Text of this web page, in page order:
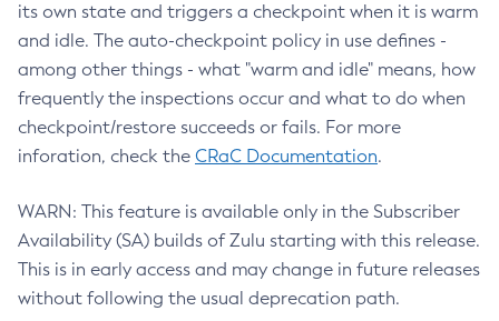
its own state and triggers a checkpoint when it is warm
and idle. The auto-checkpoint policy in use defines -
among other things - what "warm and idle" means, how
frequently the inspections occur and what to do when
checkpoint/restore succeeds or fails. For more
inforation, check the CRaC Documentation.
WARN: This feature is available only in the Subscriber
Availability (SA) builds of Zulu starting with this release.
This is in early access and may change in future releases
without following the usual deprecation path.